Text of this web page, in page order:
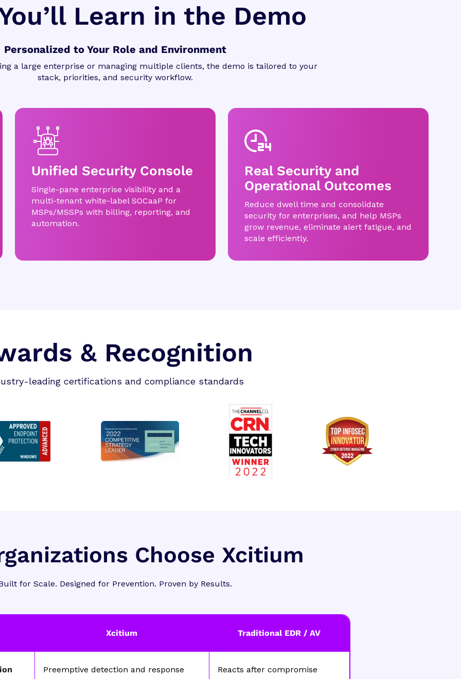
Learn in the Demo
Personalized to Your Role and Environment
a large enterprise or managing multiple clients, the demo is tailored to your
stack, priorities, and security workflow.
Unified Security Console
Single-pane enterprise visibility and a
multi-tenant white-label SOCaaP for
MSPs/MSSPs with billing, reporting, and
automation.
Real Security and
Operational Outcomes
Reduce dwell time and consolidate
security for enterprises, and help MSPs
grow revenue, eliminate alert fatigue, and
scale efficiently.
& Recognition
leading certifications and compliance standards
Choose Xcitium
for Scale. Designed for Prevention. Proven by Results.
Xcitium Traditional EDR / AV
Preemptive detection and response Reacts after compromise